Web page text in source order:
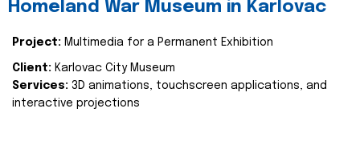
Homeland War Museum in Karlovac
Project: Multimedia for a Permanent Exhibition
Client: Karlovac City Museum
Services: 3D animations, touchscreen applications, and
interactive projections